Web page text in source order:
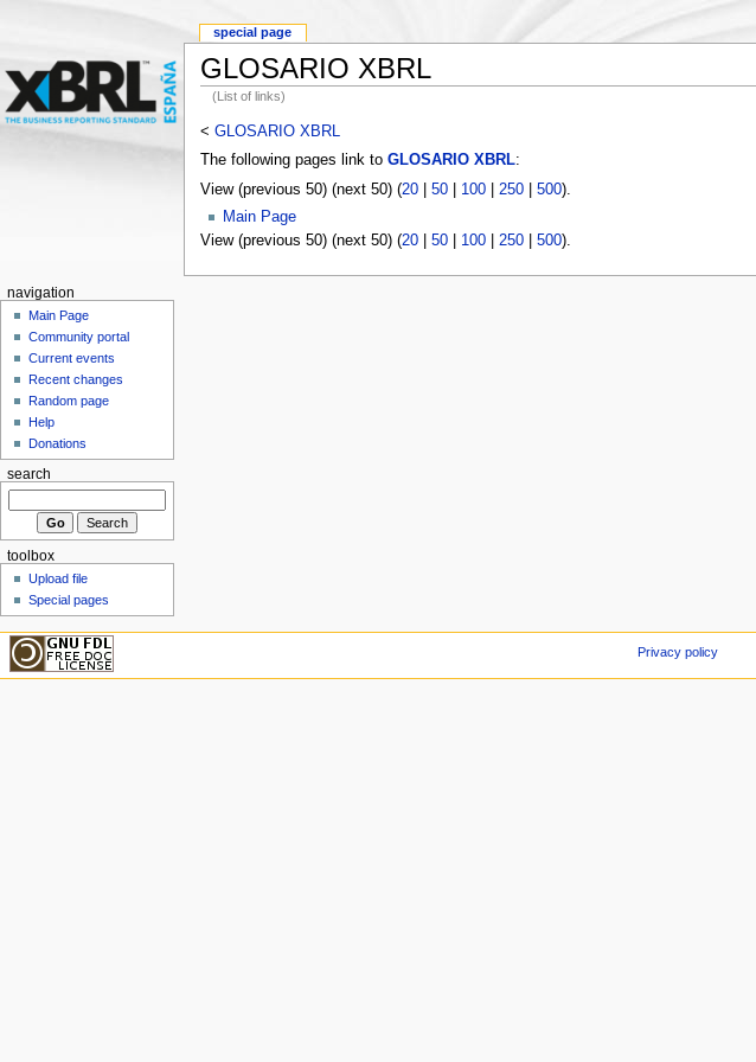
GLOSARIO XBRL
(List of links)
< GLOSARIO XBRL
The following pages link to GLOSARIO XBRL:
View (previous 50) (next 50) (20| 50| 100| 250| 500).
Main Page
View (previous 50) (next 50) (20| 50| 100| 250| 500).
special page
navigation
Main Page
Community portal
Current events
Recent changes
Random page
Help
Donations
search
toolbox
Upload file
Special pages
Privacy policy